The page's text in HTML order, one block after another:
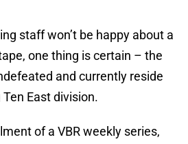
staff won’t be happy about a
one thing is certain – the
and currently reside
East division.
of a VBR weekly series,